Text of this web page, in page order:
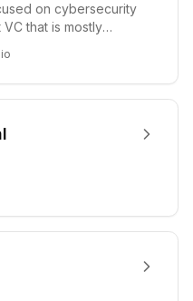
on cybersecurity
that is mostly